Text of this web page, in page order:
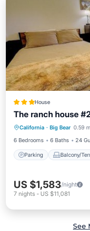
House
The ranch house
California · Big Bear 0.59
6 Bedrooms
6 Baths 24
Parking Balcony/
Parking
Child Friendly
US $1,583/night
7 nights - US $11,081
See